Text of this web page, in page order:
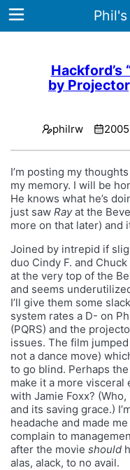
Tags
About
Hackford’s
by
philrw
I’m posting my
my memory. I will be
He knows what he’s
just saw Rayat the
more on that later) and
Joined by intrepid if
duo Cindy F. and
at the very top of the
and seems
I’ll give them some
system rates a D- on
(PQRS) and the
issues. The film
not a dance move)
to go blind. Perhaps
make it a more
with Jamie Foxx?
and its saving grace.)
headache and made
complain to
after the movie should
alas, alack, to no avail.